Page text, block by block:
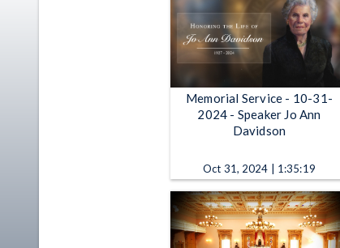
Memorial Service - 10-31-
2024 - Speaker Jo Ann
Davidson
Oct 31, 2024 | 1:35:19